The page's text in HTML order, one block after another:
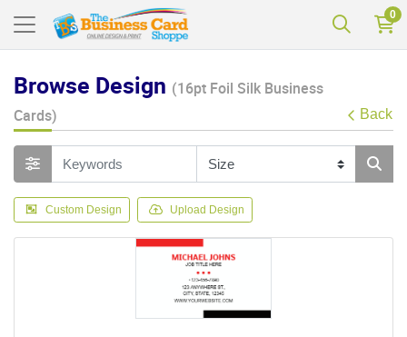
0
Browse Design (16pt Foil Silk Business
Cards)
Back
Custom Design Upload Design